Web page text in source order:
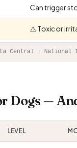
Can trigger
⚠️ Toxic or
Central ·
Dogs —
LEVEL